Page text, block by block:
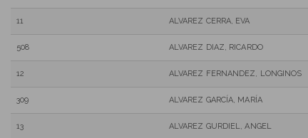
11 ALVAREZ CERRA, EVA
508 ALVAREZ DIAZ, RICARDO
12 ALVAREZ FERNANDEZ, LONGINOS
309 ALVAREZ GARCÍA, MARÍA
13 ALVAREZ GURDIEL, ANGEL